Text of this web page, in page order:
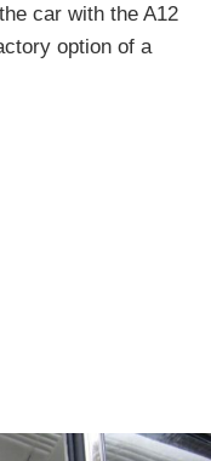
car with the A12
option of a